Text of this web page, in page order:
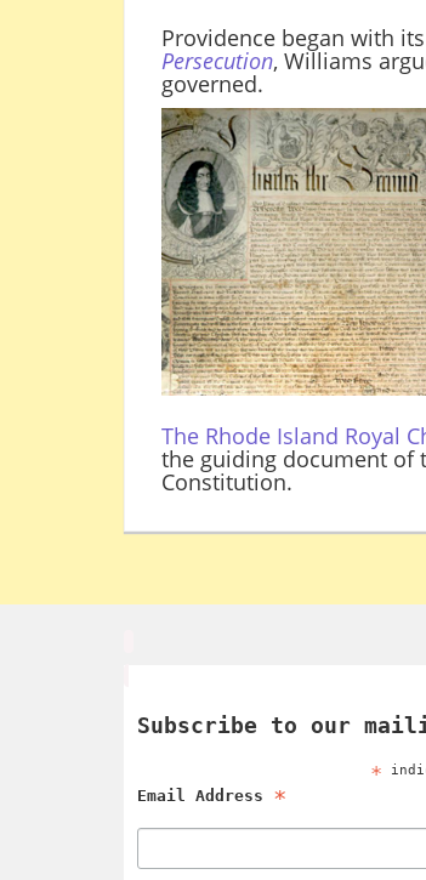
Providence began with
Persecution, Williams
governed.
The Rhode Island Royal
the guiding document of
Constitution.
Subscribe to our
*
Email Address *